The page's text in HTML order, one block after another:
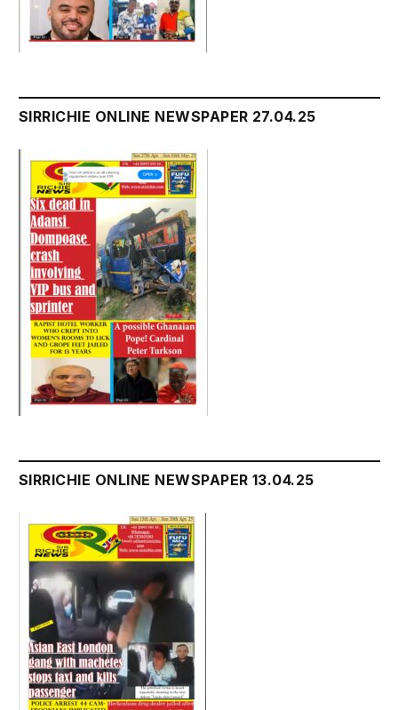
SIRRICHIE ONLINE NEWSPAPER 27.04.25
SIRRICHIE ONLINE NEWSPAPER 13.04.25